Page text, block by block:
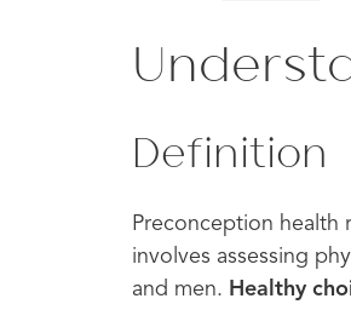
Definition
Preconception health
involves assessing
and men. Healthy